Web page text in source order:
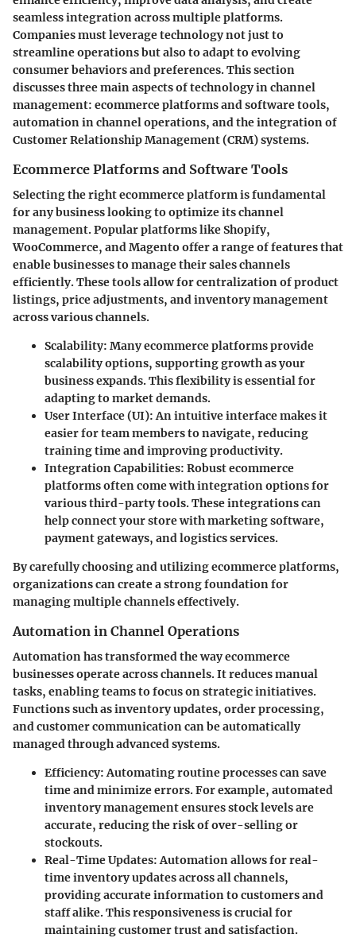
seamless integration across multiple platforms.
Companies must leverage technology not just to
streamline operations but also to adapt to evolving
consumer behaviors and preferences. This section
discusses three main aspects of technology in channel
management: ecommerce platforms and software tools,
automation in channel operations, and the integration of
Customer Relationship Management (CRM) systems.
Ecommerce Platforms and Software Tools
Selecting the right ecommerce platform is fundamental
for any business looking to optimize its channel
management. Popular platforms like Shopify,
WooCommerce, and Magento offer a range of features that
enable businesses to manage their sales channels
efficiently. These tools allow for centralization of product
listings, price adjustments, and inventory management
across various channels.
Scalability: Many ecommerce platforms provide
scalability options, supporting growth as your
business expands. This flexibility is essential for
adapting to market demands.
User Interface (UI): An intuitive interface makes it
easier for team members to navigate, reducing
training time and improving productivity.
Integration Capabilities: Robust ecommerce
platforms often come with integration options for
various third-party tools. These integrations can
help connect your store with marketing software,
payment gateways, and logistics services.
By carefully choosing and utilizing ecommerce platforms,
organizations can create a strong foundation for
managing multiple channels effectively.
Automation in Channel Operations
Automation has transformed the way ecommerce
businesses operate across channels. It reduces manual
tasks, enabling teams to focus on strategic initiatives.
Functions such as inventory updates, order processing,
and customer communication can be automatically
managed through advanced systems.
Efficiency: Automating routine processes can save
time and minimize errors. For example, automated
inventory management ensures stock levels are
accurate, reducing the risk of over-selling or
stockouts.
Real-Time Updates: Automation allows for real-
time inventory updates across all channels,
providing accurate information to customers and
staff alike. This responsiveness is crucial for
maintaining customer trust and satisfaction.